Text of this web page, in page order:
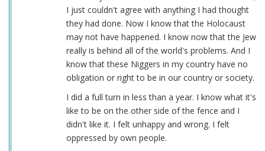
I just couldn't agree with anything I had thought
they had done. Now I know that the Holocaust
may not have happened. I know now that the Jew
really is behind all of the world's problems. And I
know that these Niggers in my country have no
obligation or right to be in our country or society.
I did a full turn in less than a year. I know what it's
like to be on the other side of the fence and I
didn't like it. I felt unhappy and wrong. I felt
oppressed by own people.